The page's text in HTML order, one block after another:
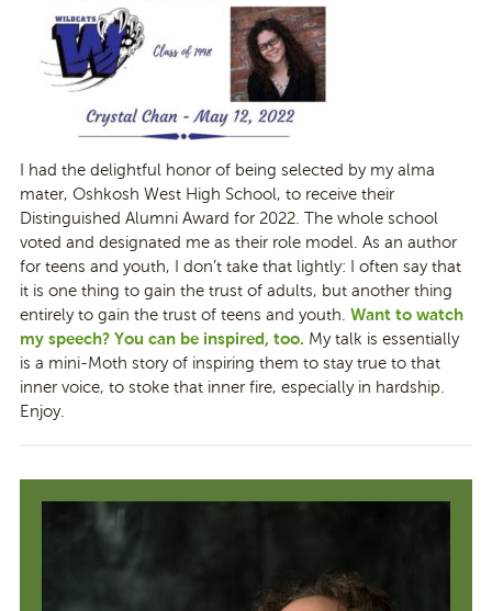
I had the delightful honor of being selected by my alma
mater, Oshkosh West High School, to receive their
Distinguished Alumni Award for 2022. The whole school
voted and designated me as their role model. As an author
for teens and youth, I don’t take that lightly: I often say that
it is one thing to gain the trust of adults, but another thing
entirely to gain the trust of teens and youth. Want to watch
my speech? You can be inspired, too. My talk is essentially
is a mini-Moth story of inspiring them to stay true to that
inner voice, to stoke that inner fire, especially in hardship.
Enjoy.